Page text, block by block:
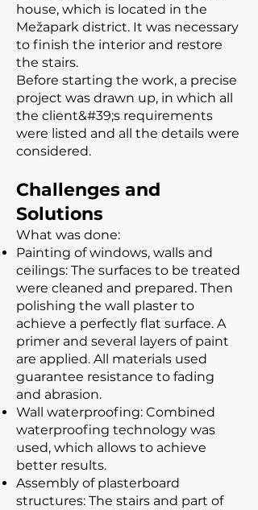
house, which is located in the
Mežapark district. It was necessary
to finish the interior and restore
the stairs.
Before starting the work, a precise
project was drawn up, in which all
the client&#39;s requirements
were listed and all the details were
considered.
Challenges and
Solutions
What was done:
Painting of windows, walls and
ceilings: The surfaces to be treated
were cleaned and prepared. Then
polishing the wall plaster to
achieve a perfectly flat surface. A
primer and several layers of paint
are applied. All materials used
guarantee resistance to fading
and abrasion.
Wall waterproofing: Combined
waterproofing technology was
used, which allows to achieve
better results.
Assembly of plasterboard
structures: The stairs and part of